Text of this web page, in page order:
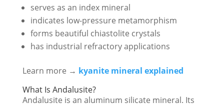
serves as an index mineral
indicates low-pressure metamorphism
forms beautiful chiastolite crystals
has industrial refractory applications
Learn more → kyanite mineral explained
What Is Andalusite?
Andalusite is an aluminum silicate mineral. Its